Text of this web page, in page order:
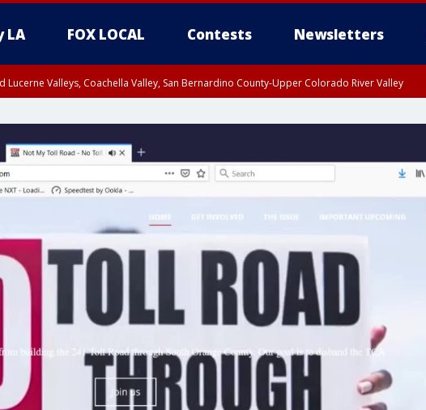
LA FOX LOCAL Contests Newsletters
Lucerne Valleys, Coachella Valley, San Bernardino County-Upper Colorado River Valley